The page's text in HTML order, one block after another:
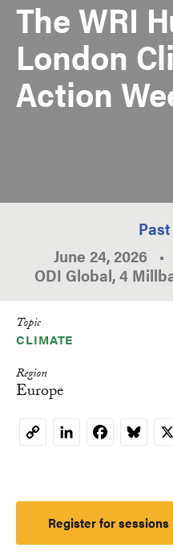
The WRI
London
Action
June 24, 2026 •
ODI Global, 4
Topic
CLIMATE
Region
Europe
CopyLinkedInFacebookBluesky
X
Register for sessions